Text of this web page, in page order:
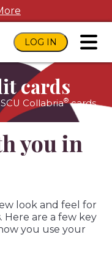
LOG IN
cards
Collabria®cards
you in
look and feel for
Here are a few key
you use your